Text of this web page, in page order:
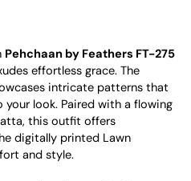
Pehchaan by Feathers FT-275
effortless grace. The
intricate patterns that
look. Paired with a flowing
this outfit offers
digitally printed Lawn
and style.